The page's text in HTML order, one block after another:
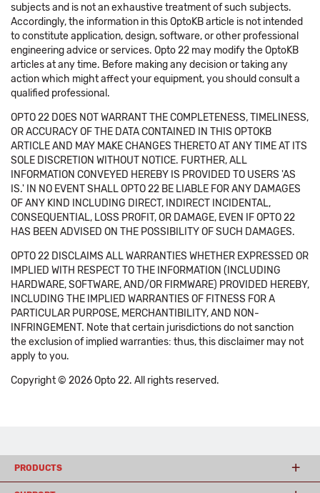
subjects and is not an exhaustive treatment of such subjects.
Accordingly, the information in this OptoKB article is not intended
to constitute application, design, software, or other professional
engineering advice or services. Opto 22 may modify the OptoKB
articles at any time. Before making any decision or taking any
action which might affect your equipment, you should consult a
qualified professional.
OPTO 22 DOES NOT WARRANT THE COMPLETENESS, TIMELINESS,
OR ACCURACY OF THE DATA CONTAINED IN THIS OPTOKB
ARTICLE AND MAY MAKE CHANGES THERETO AT ANY TIME AT ITS
SOLE DISCRETION WITHOUT NOTICE. FURTHER, ALL
INFORMATION CONVEYED HEREBY IS PROVIDED TO USERS 'AS
IS.' IN NO EVENT SHALL OPTO 22 BE LIABLE FOR ANY DAMAGES
OF ANY KIND INCLUDING DIRECT, INDIRECT INCIDENTAL,
CONSEQUENTIAL, LOSS PROFIT, OR DAMAGE, EVEN IF OPTO 22
HAS BEEN ADVISED ON THE POSSIBILITY OF SUCH DAMAGES.
OPTO 22 DISCLAIMS ALL WARRANTIES WHETHER EXPRESSED OR
IMPLIED WITH RESPECT TO THE INFORMATION (INCLUDING
HARDWARE, SOFTWARE, AND/OR FIRMWARE) PROVIDED HEREBY,
INCLUDING THE IMPLIED WARRANTIES OF FITNESS FOR A
PARTICULAR PURPOSE, MERCHANTIBILITY, AND NON-
INFRINGEMENT. Note that certain jurisdictions do not sanction
the exclusion of implied warranties: thus, this disclaimer may not
apply to you.
Copyright © 2026 Opto 22. All rights reserved.
PRODUCTS